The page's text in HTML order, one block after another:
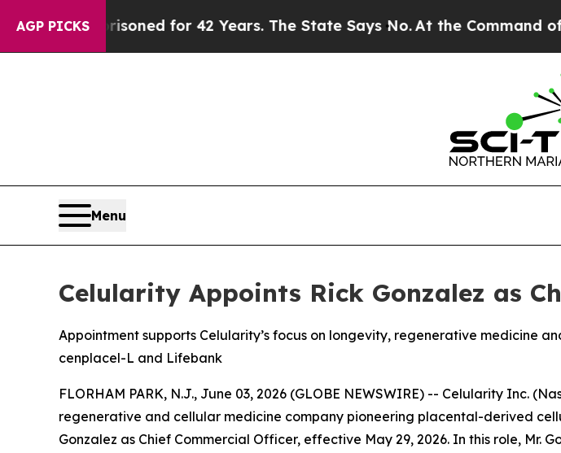
AGP PICKS for 42 Years. The State Says No. At the Command of Jeff
Menu
Celularity Appoints Rick Gonzalez as
Appointment supports Celularity’s focus on longevity, regenerative medicine
cenplacel-L and Lifebank
FLORHAM PARK, N.J., June 03, 2026 (GLOBE NEWSWIRE) -- Celularity Inc.
regenerative and cellular medicine company pioneering placental-derived
Gonzalez as Chief Commercial Officer, effective May 29, 2026. In this role,